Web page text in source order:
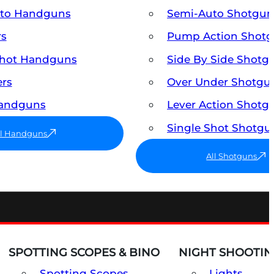
Handguns
Handguns
Handguns
Semi-Auto
Pump Action
Side By Side
Over Under
Lever Action
Single Shot
All Shotguns
SPOTTING SCOPES & BINO NIGHT